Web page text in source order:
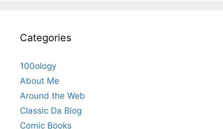
Categories
100ology
About Me
Around the Web
Classic Da Blog
Comic Books